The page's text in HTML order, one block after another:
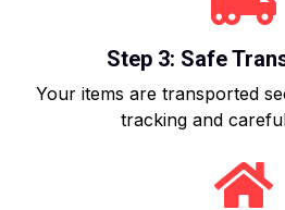
Step 3: Safe
Your items are transported
tracking and